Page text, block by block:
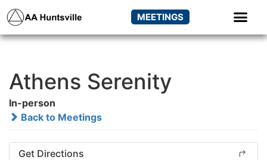
MEETINGS
Athens Serenity
In-person
Back to Meetings
Get Directions